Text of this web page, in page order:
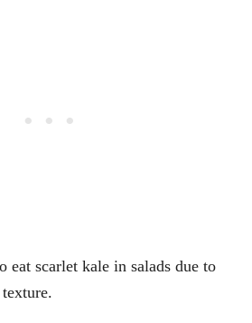
eat scarlet kale in salads due to